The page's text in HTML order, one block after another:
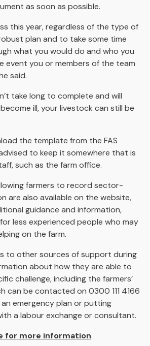
as soon as possible.
this year, regardless of the type of
plan and to take some time
what you would do and who you
event you or members of the team
said.
take long to complete and will
ill, your livestock can still be
the template from the FAS
to keep it somewhere that is
such as the farm office.
farmers to record sector-
are also available on the website,
guidance and information,
less experienced people who may
on the farm.
to other sources of support during
about how they are able to
challenge, including the farmers’
can be contacted on 0300 111 4166
emergency plan or putting
a labour exchange or consultant.
for more information.